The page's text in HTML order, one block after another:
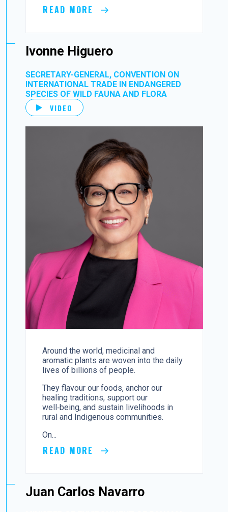
READ MORE
Ivonne Higuero
SECRETARY-GENERAL, CONVENTION ON
INTERNATIONAL TRADE IN ENDANGERED
SPECIES OF WILD FAUNA AND FLORA
VIDEO
Around the world, medicinal and
aromatic plants are woven into the daily
lives of billions of people.
They flavour our foods, anchor our
healing traditions, support our
well‑being, and sustain livelihoods in
rural and Indigenous communities.
On...
READ MORE
Juan Carlos Navarro